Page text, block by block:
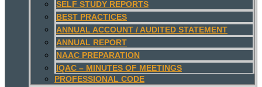
SELF STUDY REPORTS
BEST PRACTICES
ANNUAL ACCOUNT / AUDITED STATEMENT
ANNUAL REPORT
NAAC PREPARATION
IQAC – MINUTES OF MEETINGS
PROFESSIONAL CODE